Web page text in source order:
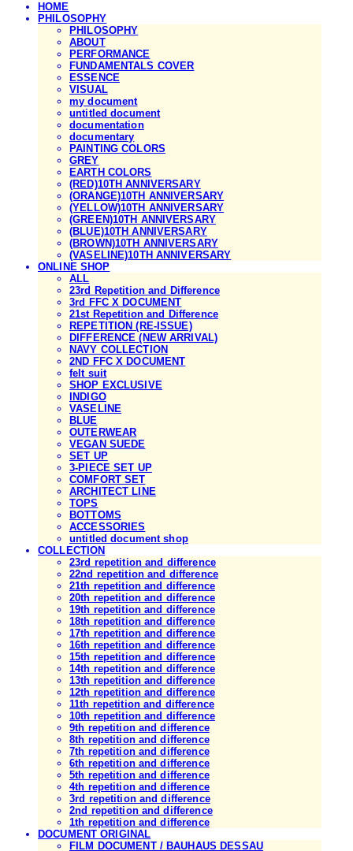
HOME
PHILOSOPHY
PHILOSOPHY
ABOUT
PERFORMANCE
FUNDAMENTALS COVER
ESSENCE
VISUAL
my document
untitled document
documentation
documentary
PAINTING COLORS
GREY
EARTH COLORS
(RED)10TH ANNIVERSARY
(ORANGE)10TH ANNIVERSARY
(YELLOW)10TH ANNIVERSARY
(GREEN)10TH ANNIVERSARY
(BLUE)10TH ANNIVERSARY
(BROWN)10TH ANNIVERSARY
(VASELINE)10TH ANNIVERSARY
ONLINE SHOP
ALL
23rd Repetition and Difference
3rd FFC X DOCUMENT
21st Repetition and Difference
REPETITION (RE-ISSUE)
DIFFERENCE (NEW ARRIVAL)
NAVY COLLECTION
2ND FFC X DOCUMENT
felt suit
SHOP EXCLUSIVE
INDIGO
VASELINE
BLUE
OUTERWEAR
VEGAN SUEDE
SET UP
3-PIECE SET UP
COMFORT SET
ARCHITECT LINE
TOPS
BOTTOMS
ACCESSORIES
untitled document shop
COLLECTION
23rd repetition and difference
22nd repetition and difference
21th repetition and difference
20th repetition and difference
19th repetition and difference
18th repetition and difference
17th repetition and difference
16th repetition and difference
15th repetition and difference
14th repetition and difference
13th repetition and difference
12th repetition and difference
11th repetition and difference
10th repetition and difference
9th repetition and difference
8th repetition and difference
7th repetition and difference
6th repetition and difference
5th repetition and difference
4th repetition and difference
3rd repetition and difference
2nd repetition and difference
1th repetition and difference
DOCUMENT ORIGINAL
FILM DOCUMENT / BAUHAUS DESSAU